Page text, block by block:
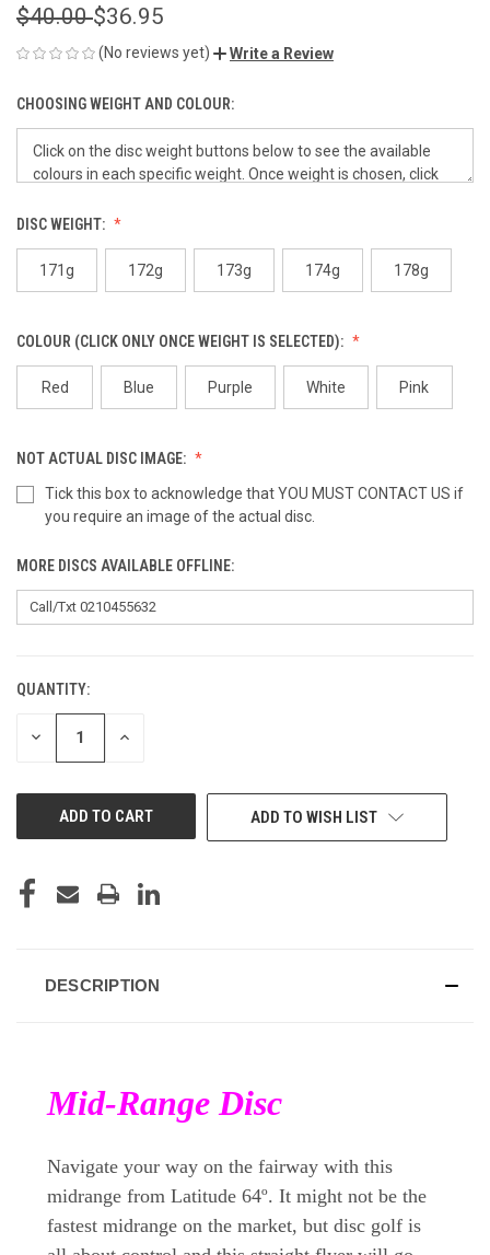
$40.00$36.95
(No reviews yet) Write a Review
CHOOSING WEIGHT AND COLOUR:
DISC WEIGHT:
171g 172g 173g 174g 178g
COLOUR (CLICK ONLY ONCE WEIGHT IS SELECTED):
Red Blue Purple White Pink
NOT ACTUAL DISC IMAGE:
Tick this box to acknowledge that YOU MUST CONTACT US if
you require an image of the actual disc.
MORE DISCS AVAILABLE OFFLINE:
CURRENT
STOCK:
QUANTITY:
DECREASE INCREASE
ADD TO WISH LIST
DESCRIPTION
Mid-Range Disc
Navigate your way on the fairway with this
midrange from Latitude 64º. It might not be the
fastest midrange on the market, but disc golf is